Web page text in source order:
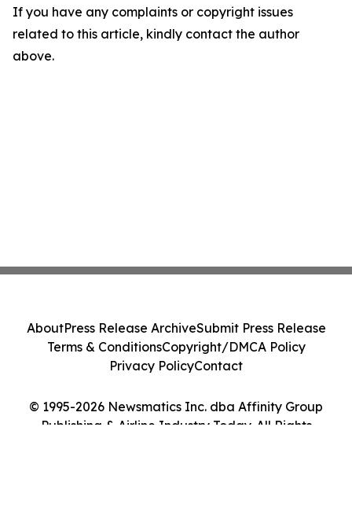
If you have any complaints or copyright issues
related to this article, kindly contact the author
above.
© 1995-2026 Newsmatics Inc. dba Affinity Group
Publishing & Airline Industry Today. All Rights
AboutPress Release ArchiveSubmit Press Release
Terms & ConditionsCopyright/DMCA Policy
Privacy PolicyContact